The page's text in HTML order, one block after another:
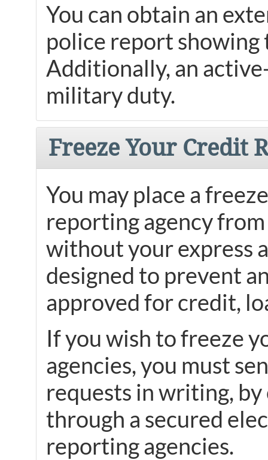
You can obtain an
police report
Additionally, an
military duty.
Freeze Your Credit
You may place a
reporting agency
without your express
designed to prevent
approved for credit,
If you wish to freeze
agencies, you must
requests in writing,
through a secured
reporting agencies.